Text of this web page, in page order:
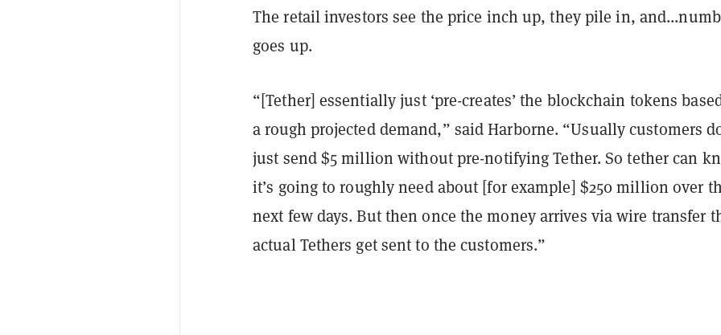
The retail investors see the price inch up, they pile in,
goes up.
“[Tether] essentially just ‘pre-creates’ the blockchain tokens
a rough projected demand,” said Harborne. “Usually customers
just send $5 million without pre-notifying Tether. So tether can
it’s going to roughly need about [for example] $250 million over
next few days. But then once the money arrives via wire transfer
actual Tethers get sent to the customers.”